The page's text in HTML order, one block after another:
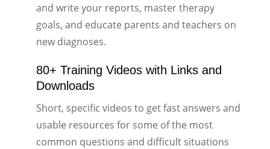
and write your reports, master therapy
goals, and educate parents and teachers on
new diagnoses.
80+ Training Videos with Links and
Downloads
Short, specific videos to get fast answers and
usable resources for some of the most
common questions and difficult situations